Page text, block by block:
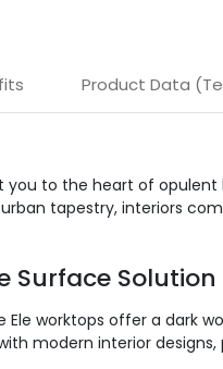
Product Data
you to the heart of
urban tapestry, interiors
Surface Solution
worktops offer a dark
modern interior